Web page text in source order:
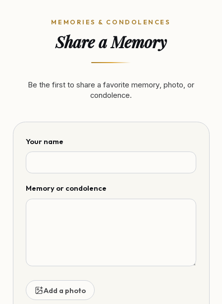
MEMORIES & CONDOLENCES
Share a Memory
Be the first to share a favorite memory, photo, or
condolence.
Your name
Memory or condolence
Add a photo